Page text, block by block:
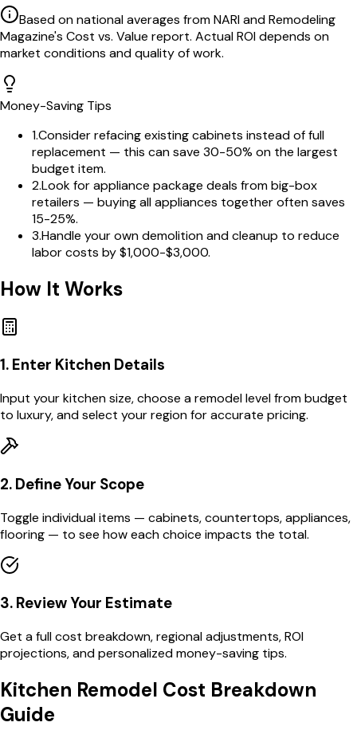
Based on national averages from NARI and Remodeling
Magazine's Cost vs. Value report. Actual ROI depends on
market conditions and quality of work.
Money-Saving Tips
1.Consider refacing existing cabinets instead of full
replacement — this can save 30-50% on the largest
budget item.
2.Look for appliance package deals from big-box
retailers — buying all appliances together often saves
15-25%.
3.Handle your own demolition and cleanup to reduce
labor costs by $1,000-$3,000.
How It Works
1. Enter Kitchen Details
Input your kitchen size, choose a remodel level from budget
to luxury, and select your region for accurate pricing.
2. Define Your Scope
Toggle individual items — cabinets, countertops, appliances,
flooring — to see how each choice impacts the total.
3. Review Your Estimate
Get a full cost breakdown, regional adjustments, ROI
projections, and personalized money-saving tips.
Kitchen Remodel Cost Breakdown
Guide